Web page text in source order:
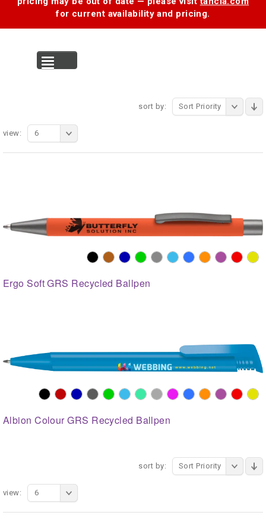
for current availability and pricing.
sort by: Sort Priority
view: 6
Ergo Soft GRS Recycled Ballpen
Albion Colour GRS Recycled Ballpen
sort by: Sort Priority
view: 6